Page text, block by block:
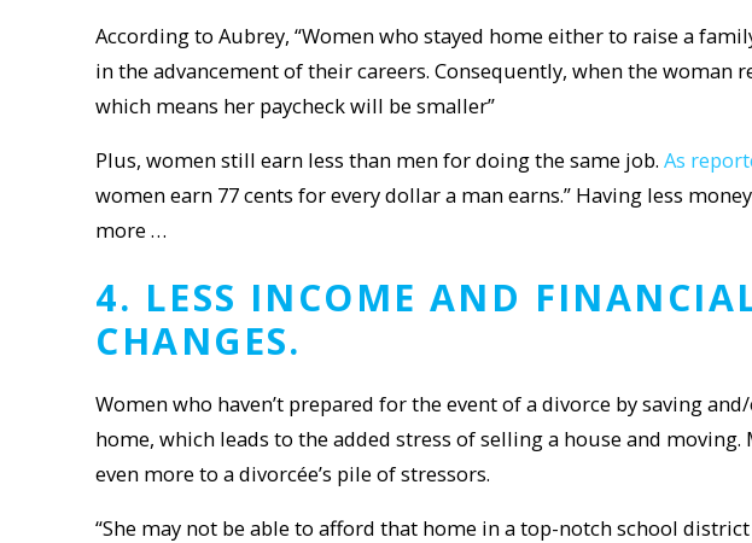
According to Aubrey, “Women who stayed home either to raise a
in the advancement of their careers. Consequently, when the
which means her paycheck will be smaller”
Plus, women still earn less than men for doing the same job.As
women earn 77 cents for every dollar a man earns.” Having less
more …
4. LESS INCOME AND
CHANGES.
Women who haven’t prepared for the event of a divorce by saving
home, which leads to the added stress of selling a house and
even more to a divorcée’s pile of stressors.
“She may not be able to afford that home in a top-notch school